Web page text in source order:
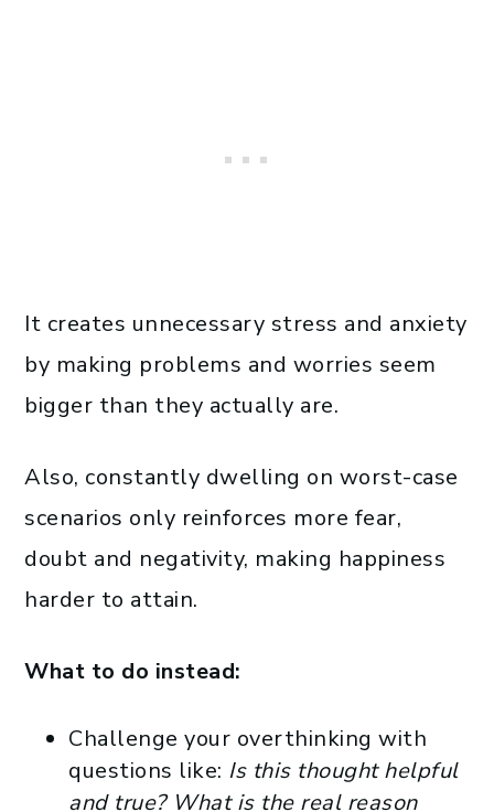
It creates unnecessary stress and anxiety
by making problems and worries seem
bigger than they actually are.
Also, constantly dwelling on worst-case
scenarios only reinforces more fear,
doubt and negativity, making happiness
harder to attain.
What to do instead:
Challenge your overthinking with
questions like: Is this thought helpful
and true? What is the real reason